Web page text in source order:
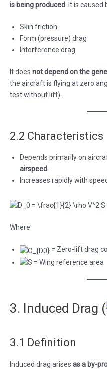
is being produced . It is caused
Skin friction
Form (pressure) drag
Interference drag
It does not depend on the
the aircraft is flying at zero
test without lift).
2.2 Characteristics
Depends primarily on
airspeed.
Increases rapidly with
Where:
= Zero-lift drag
= Wing reference area
3. Induced Drag (
3.1 Definition
Induced drag arises as a by-